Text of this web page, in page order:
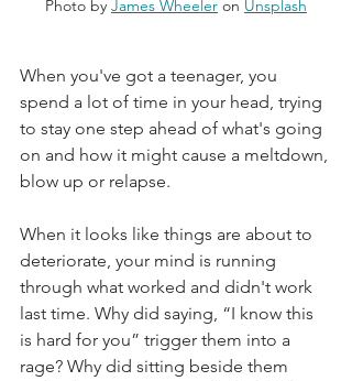
Photo by James Wheeler on Unsplash
When you've got a teenager, you
spend a lot of time in your head, trying
to stay one step ahead of what's going
on and how it might cause a meltdown,
blow up or relapse.
When it looks like things are about to
deteriorate, your mind is running
through what worked and didn't work
last time. Why did saying, “I know this
is hard for you” trigger them into a
rage? Why did sitting beside them